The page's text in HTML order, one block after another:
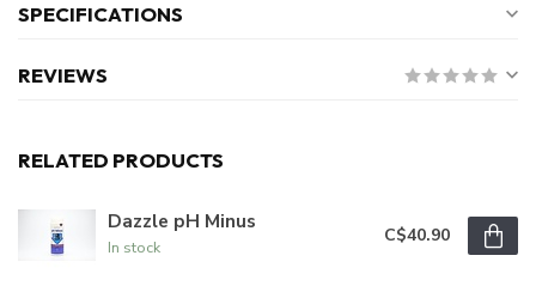
SPECIFICATIONS
REVIEWS
RELATED PRODUCTS
Dazzle pH Minus
In stock
C$40.90